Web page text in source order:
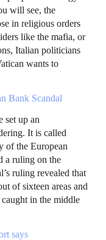
will see, the
in religious orders
like the mafia, or
Italian politicians
wants to
Bank Scandal
set up an
It is called
of the European
a ruling on the
ruling revealed that
of sixteen areas and
in the middle
says